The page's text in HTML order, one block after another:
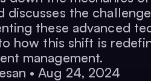
discusses the
these advanced
how this shift is
management.
•Aug 24, 2024